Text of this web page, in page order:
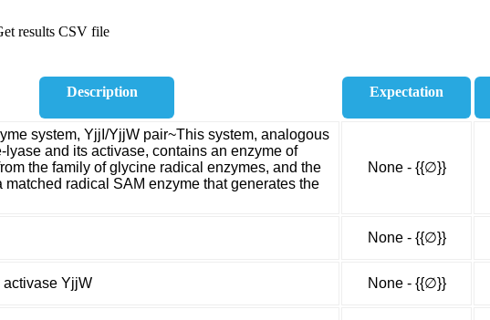
results CSV file
Description Expectation
system, YjjI/YjjW pair~This system, analogous
lyase and its activase, contains an enzyme of
the family of glycine radical enzymes, and the
matched radical SAM enzyme that generates the
None - {{∅}}
None - {{∅}}
activase YjjW None - {{∅}}